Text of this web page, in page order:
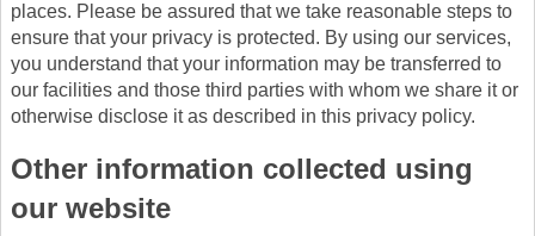
places. Please be assured that we take reasonable steps to
ensure that your privacy is protected. By using our services,
you understand that your information may be transferred to
our facilities and those third parties with whom we share it or
otherwise disclose it as described in this privacy policy.
Other information collected using
our website